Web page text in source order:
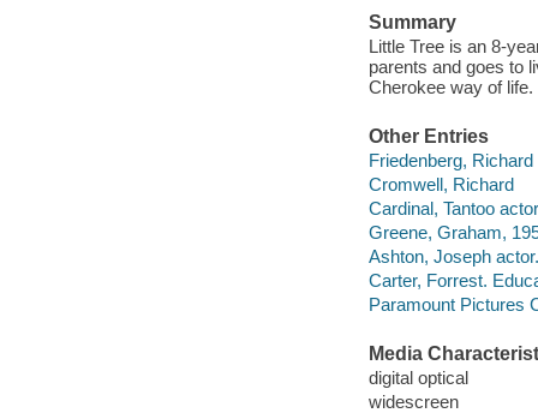
Summary
Little Tree is an 8-
parents and goes to
Cherokee way of life.
Other Entries
Friedenberg, Richard
Cromwell, Richard
Cardinal, Tantoo
Greene, Graham,
Ashton, Joseph actor.
Carter, Forrest.
Paramount Pictures
Media
digital optical
widescreen